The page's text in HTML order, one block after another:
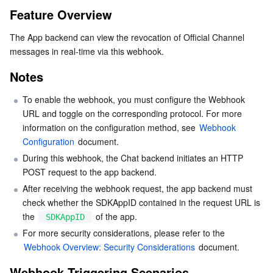
Tencent Cloud Automation Tools
Multiple Network Acceleration
Tencent Container Registry
Tencent Kubernetes Engine Distributed Cloud Center
Edge Zone
Cloud Dedicated Zone
Tencent Cloud Elastic Microservice
API Gateway
Service Registry and Governance
Serverless
Serverless Cloud Function
Essential Storage Service
Cloud Object Storage
Cloud File Storage
Cloud Block Storage
Cloud HDFS
Data Accelerator Goose FileSystem
Data Storage Service
Cloud Log Service
Cloud Infinite
Smart Media Hosting
Relational Database
TencentDB for MySQL
TencentDB for MariaDB
TencentDB for PostgreSQL
TencentDB for SQL Server
Relational database TDSQL
TDSQL-C for MySQL
TDSQL for MySQL
TDSQL Boundless
NoSQL Database
Tencent Cloud Distributed Cache (Redis OSS-Compatible)
TencentDB for MongoDB
Database SaaS Service
Data Transfer Service
Networking
Notes
Webhook Triggering Scenarios
Webhook Triggering Timing
API Calling Description
Sample request URL
Request parameters
Sample request
Request fields
Sample response
Response fields
Feature Overview
The App backend can view the revocation of Official Channel
messages in real-time via this webhook.
Notes
To enable the webhook, you must configure the Webhook
URL and toggle on the corresponding protocol. For more
information on the configuration method, see Webhook
Configuration document.
During this webhook, the Chat backend initiates an HTTP
POST request to the app backend.
After receiving the webhook request, the app backend must
check whether the SDKAppID contained in the request URL is
the
SDKAppID
of the app.
For more security considerations, please refer to the
Webhook Overview: Security Considerations document.